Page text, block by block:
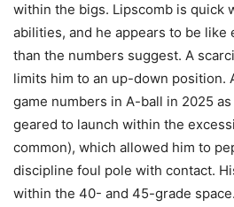
within the bigs. Lipscomb is quick
abilities, and he appears to be like
than the numbers suggest. A
limits him to an up-down position.
game numbers in A-ball in 2025
geared to launch within the
common), which allowed him to
discipline foul pole with contact.
within the 40- and 45-grade